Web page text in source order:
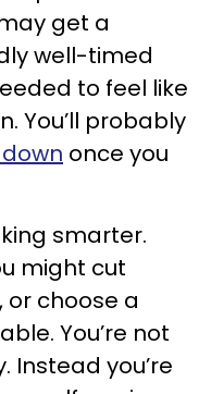
get a
well-timed
to feel like
You’ll probably
once you
smarter.
might cut
or choose a
You’re not
Instead you’re